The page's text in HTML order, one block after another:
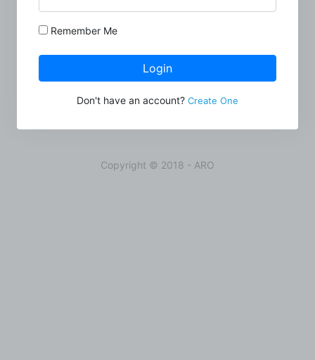
Remember Me
Login
Don't have an account? Create One
Copyright © 2018 - ARO